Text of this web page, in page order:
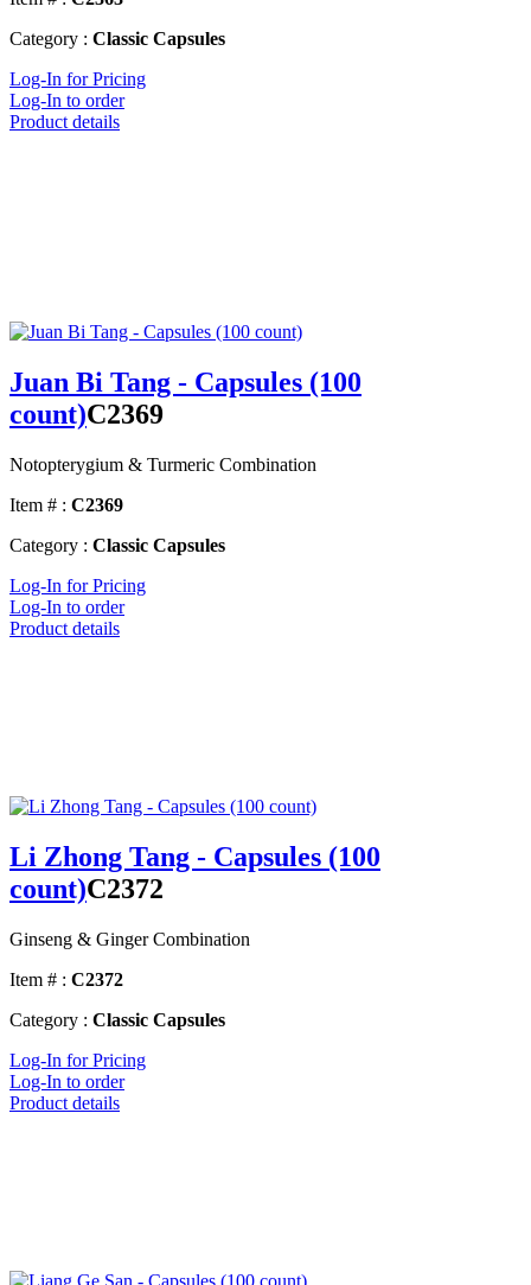
Category : Classic Capsules
Log-In for Pricing
Log-In to order
Product details
Juan Bi Tang - Capsules (100
count)C2369
Notopterygium & Turmeric Combination
Item # : C2369
Category : Classic Capsules
Log-In for Pricing
Log-In to order
Product details
Li Zhong Tang - Capsules (100
count)C2372
Ginseng & Ginger Combination
Item # : C2372
Category : Classic Capsules
Log-In for Pricing
Log-In to order
Product details